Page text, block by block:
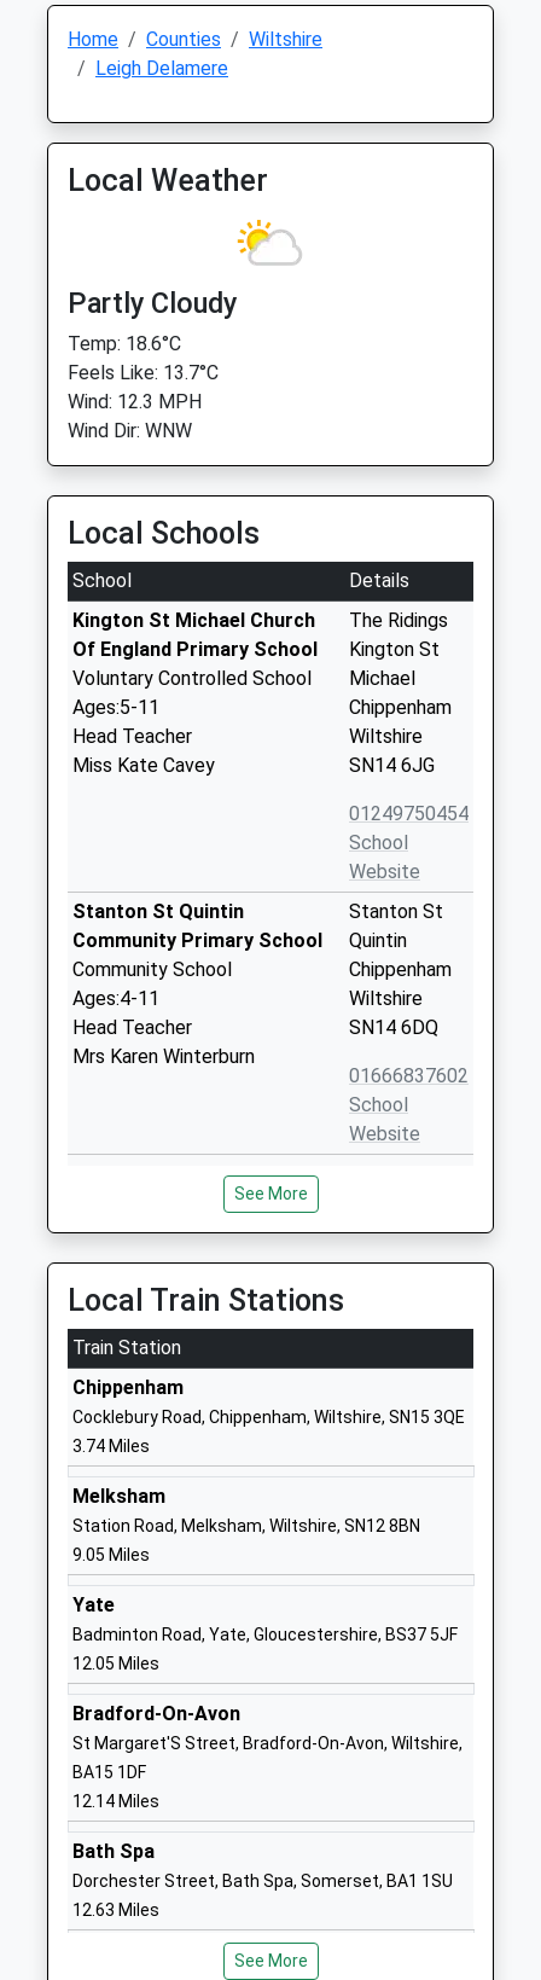
Home Counties
Wiltshire
Leigh Delamere
Local Weather
Partly Cloudy
Temp: 18.6°C
Feels Like: 13.7°C
Wind: 12.3 MPH
Wind Dir: WNW
Local Schools
School
Details
Kington St Michael Church
Of England Primary School
Voluntary Controlled School
Ages:5-11
Head Teacher
Miss Kate Cavey
The Ridings
Kington St
Michael
Chippenham
Wiltshire
SN14 6JG
01249750454
School
Website
Stanton St Quintin
Community Primary School
Community School
Ages:4-11
Head Teacher
Mrs Karen Winterburn
Stanton St
Quintin
Chippenham
Wiltshire
SN14 6DQ
01666837602
School
Website
Hullavington C Of E Primary
And Nursery School
Voluntary Controlled School
Ages:2-11
Head Teacher
Mrs Matthew Slinn
Wiltshire
SN14 6EF
Website
Langley Fitzurse Church Of
England Primary School
Voluntary Controlled School
Ages:4-11
Head Teacher
Mrs Karen Winterburn
Middle
Kington
Chippenham
SN15 5NN
01249750295
Website
By Brook Valley Academy
Trust
Academy Converter
Ages:4-11
Head Teacher
Mrs Graham Pike
Yatton
SN14 7BA
See More
Local Train Stations
Train Station
Chippenham
Cocklebury Road, Chippenham, Wiltshire, SN15 3QE
3.74 Miles
Melksham
Station Road, Melksham, Wiltshire, SN12 8BN
9.05 Miles
Yate
Badminton Road, Yate, Gloucestershire, BS37 5JF
12.05 Miles
Bradford-On-Avon
St Margaret'S Street, Bradford-On-Avon, Wiltshire,
BA15 1DF
12.14 Miles
Bath Spa
Dorchester Street, Bath Spa, Somerset, BA1 1SU
12.63 Miles
See More